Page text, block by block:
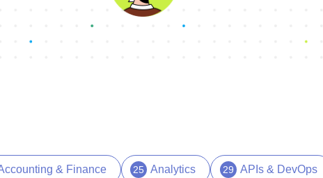
& Finance 25 Analytics 29 APIs & DevOps